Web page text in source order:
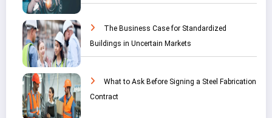
The Business Case for Standardized
Buildings in Uncertain Markets
What to Ask Before Signing a Steel Fabrication
Contract